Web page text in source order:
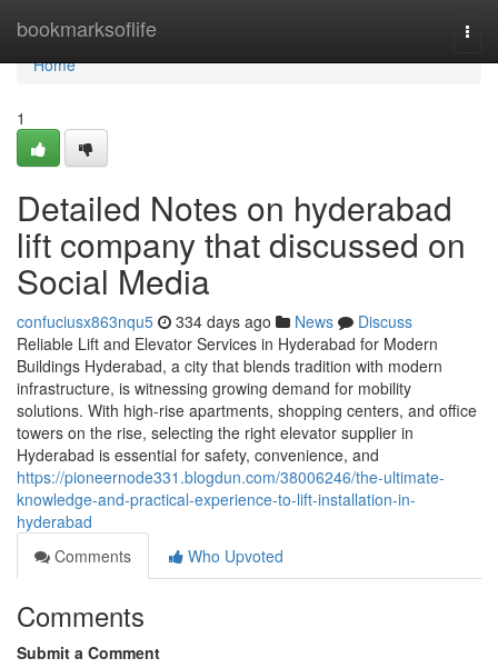
bookmarksoflife
Home
Home
1
Detailed Notes on hyderabad
lift company that discussed on
Social Media
confuciusx863nqu5 334 days ago News
Discuss
Reliable Lift and Elevator Services in Hyderabad for Modern
Buildings Hyderabad, a city that blends tradition with modern
infrastructure, is witnessing growing demand for mobility
solutions. With high-rise apartments, shopping centers, and office
towers on the rise, selecting the right elevator supplier in
Hyderabad is essential for safety, convenience, and
https://pioneernode331.blogdun.com/38006246/the-ultimate-
knowledge-and-practical-experience-to-lift-installation-in-
hyderabad
Comments
Who Upvoted
Comments
Submit a Comment